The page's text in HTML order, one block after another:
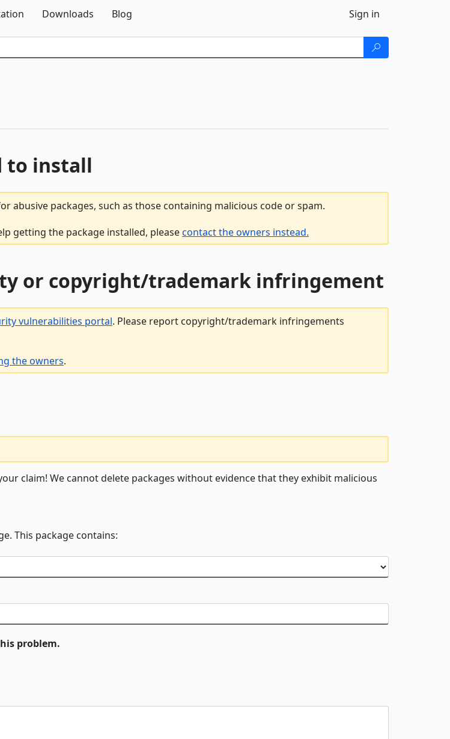
Downloads Blog Sign in
to install
abusive packages, such as those containing malicious code or spam.
getting the package installed, pleasecontact the owners instead.
or copyright/trademark infringement
vulnerabilities portal. Please report copyright/trademark infringements
the owners.
claim! We cannot delete packages without evidence that they exhibit malicious
This package contains:
problem.